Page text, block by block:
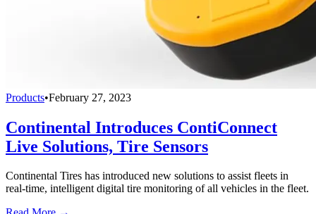
Products•February 27, 2023
Continental Introduces ContiConnect
Live Solutions, Tire Sensors
Continental Tires has introduced new solutions to assist fleets in
real-time, intelligent digital tire monitoring of all vehicles in the fleet.